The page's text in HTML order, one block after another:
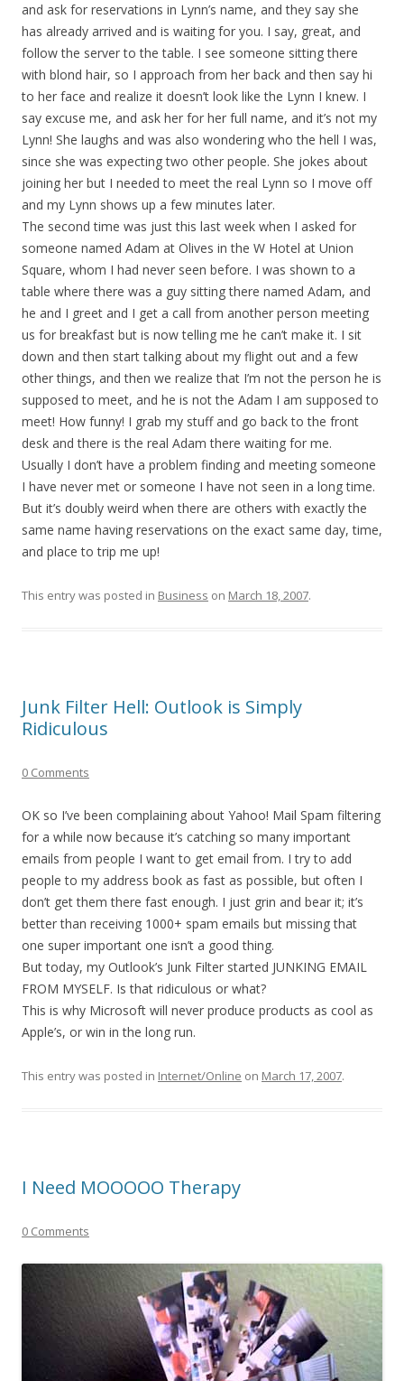
and ask for reservations in Lynn’s name, and they say she
has already arrived and is waiting for you. I say, great, and
follow the server to the table. I see someone sitting there
with blond hair, so I approach from her back and then say hi
to her face and realize it doesn’t look like the Lynn I knew. I
say excuse me, and ask her for her full name, and it’s not my
Lynn! She laughs and was also wondering who the hell I was,
since she was expecting two other people. She jokes about
joining her but I needed to meet the real Lynn so I move off
and my Lynn shows up a few minutes later.
The second time was just this last week when I asked for
someone named Adam at Olives in the W Hotel at Union
Square, whom I had never seen before. I was shown to a
table where there was a guy sitting there named Adam, and
he and I greet and I get a call from another person meeting
us for breakfast but is now telling me he can’t make it. I sit
down and then start talking about my flight out and a few
other things, and then we realize that I’m not the person he is
supposed to meet, and he is not the Adam I am supposed to
meet! How funny! I grab my stuff and go back to the front
desk and there is the real Adam there waiting for me.
Usually I don’t have a problem finding and meeting someone
I have never met or someone I have not seen in a long time.
But it’s doubly weird when there are others with exactly the
same name having reservations on the exact same day, time,
and place to trip me up!
This entry was posted in Business on March 18, 2007.
Junk Filter Hell: Outlook is Simply
Ridiculous
0 Comments
OK so I’ve been complaining about Yahoo! Mail Spam filtering
for a while now because it’s catching so many important
emails from people I want to get email from. I try to add
people to my address book as fast as possible, but often I
don’t get them there fast enough. I just grin and bear it; it’s
better than receiving 1000+ spam emails but missing that
one super important one isn’t a good thing.
But today, my Outlook’s Junk Filter started JUNKING EMAIL
FROM MYSELF. Is that ridiculous or what?
This is why Microsoft will never produce products as cool as
Apple’s, or win in the long run.
This entry was posted in Internet/Online on March 17, 2007.
I Need MOOOOO Therapy
0 Comments